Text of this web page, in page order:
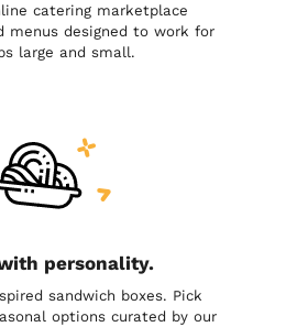
catering marketplace
menus designed to work for
large and small.
personality.
sandwich boxes. Pick
options curated by our